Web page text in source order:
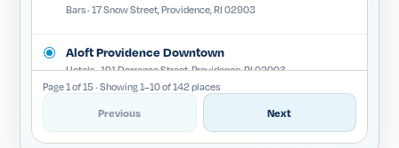
Bars · 17 Snow Street, Providence, RI 02903
Aloft Providence Downtown
Hotels · 191 Dorrance Street, Providence, RI 02903
Amaryllis
Restaurants · 225A Westminster Street, Providence, RI 02903
Page 1 of 15 · Showing 1–10 of 142 places
Previous
Next